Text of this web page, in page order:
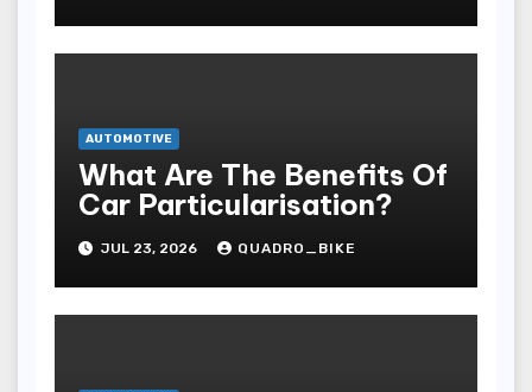
AUTOMOTIVE
What Are The Benefits Of
Car Particularisation?
JUL 23, 2026 QUADRO_BIKE